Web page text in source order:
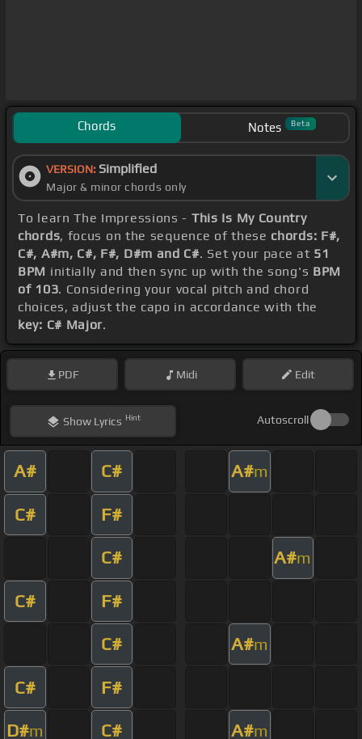
Chords Notes Beta
VERSION: Simplified
Major & minor chords only
To learn The Impressions - This Is My Country
chords, focus on the sequence of these chords: F#,
C#, A#m, C#, F#, D#m and C#. Set your pace at 51
BPM initially and then sync up with the song's BPM
of 103. Considering your vocal pitch and chord
choices, adjust the capo in accordance with the
key: C# Major.
PDF Midi Edit
ShowLyrics Hint Autoscroll
A# C# A#m
C# F#
C# A#m
C# F#
C# A#m
C# F#
D#m C# A#m